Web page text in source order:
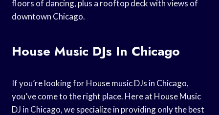
floors of dancing, plus a rooftop deck with views of
downtown Chicago.
House Music DJs In Chicago
If you’re looking for House music DJs in Chicago,
you’ve come to the right place. Here at House Music
DJ in Chicago, we specialize in providing only the best